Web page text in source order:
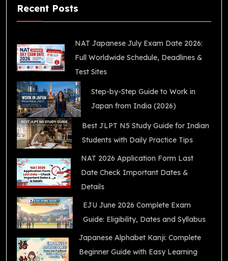
Recent Posts
NAT Japanese July Exam Date 2026:
Full Worldwide Schedule, Deadlines &
Test Sites
Step-by-Step Guide to Work in
Japan from India (2026)
Best JLPT N5 Study Guide for Indian
Students with Daily Practice Tips
NAT 2026 Application Form Last
Date Check Important Dates &
Details
EJU June 2026 Complete Exam
Guide: Eligibility, Dates and Syllabus
Japanese Alphabet Kanji: Complete
Beginner Guide with Easy Learning